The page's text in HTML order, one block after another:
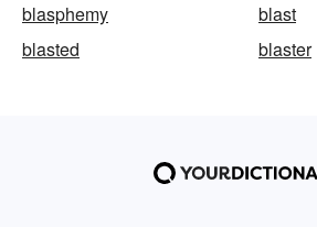
blasphemy
blast
blasted
blaster